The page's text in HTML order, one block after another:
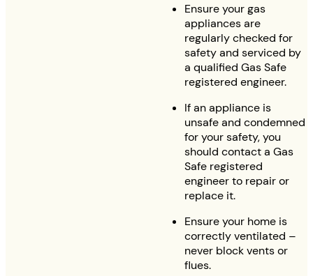
Ensure your gas
appliances are
regularly checked for
safety and serviced by
a qualified Gas Safe
registered engineer.
If an appliance is
unsafe and condemned
for your safety, you
should contact a Gas
Safe registered
engineer to repair or
replace it.
Ensure your home is
correctly ventilated –
never block vents or
flues.